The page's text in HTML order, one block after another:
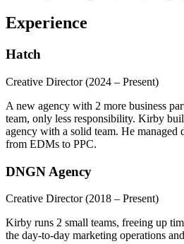
Experience
Hatch
Creative Director(2024 – Present)
A new agency with 2 more business
team, only less responsibility. Kirby
agency with a solid team. He managed
from EDMs to PPC.
DNGN Agency
Creative Director(2018 – Present)
Kirby runs 2 small teams, freeing up
the day-to-day marketing operations